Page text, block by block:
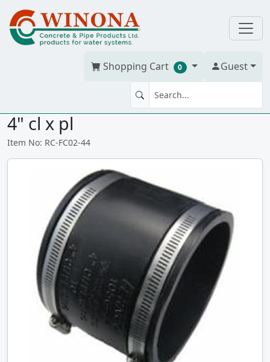
Shopping Cart 0 Guest
FLEX RUBBER COUPLING 4" x
4" cl x pl
Item No: RC-FC02-44